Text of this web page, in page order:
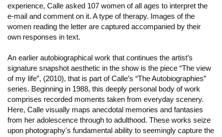
experience, Calle asked 107 women of all ages to interpret the
e-mail and comment on it. A type of therapy. Images of the
women reading the letter are captured accompanied by their
own responses in text.
An earlier autobiographical work that continues the artist’s
signature snapshot aesthetic in the show is the piece “The view
of my life”, (2010), that is part of Calle’s “The Autobiographies”
series. Beginning in 1988, this deeply personal body of work
comprises recorded moments taken from everyday scenery.
Here, Calle visually maps anecdotal memories and fantasies
from her adolescence through to adulthood. These works seize
upon photography's fundamental ability to seemingly capture the